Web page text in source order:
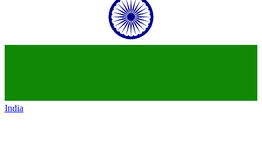
India